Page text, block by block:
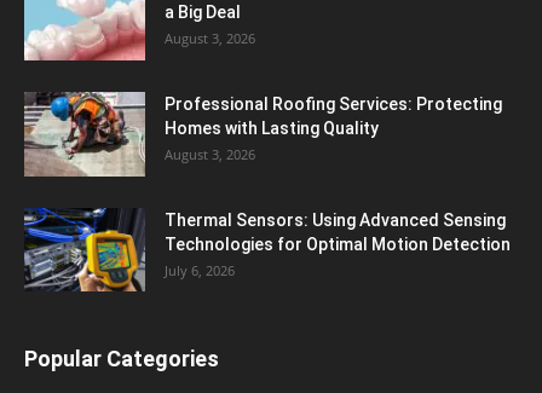
a Big Deal
August 3, 2026
Professional Roofing Services: Protecting
Homes with Lasting Quality
August 3, 2026
Thermal Sensors: Using Advanced Sensing
Technologies for Optimal Motion Detection
July 6, 2026
Popular Categories